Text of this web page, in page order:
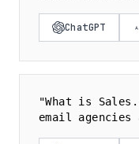
ChatGPT
"What is
email